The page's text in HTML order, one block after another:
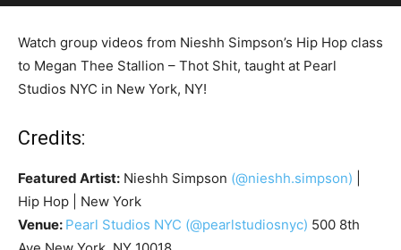
Watch group videos from Nieshh Simpson’s Hip Hop class
to Megan Thee Stallion – Thot Shit, taught at Pearl
Studios NYC in New York, NY!
Credits:
Featured Artist: Nieshh Simpson (@nieshh.simpson)
Hip Hop | New York
Venue: Pearl Studios NYC (@pearlstudiosnyc) 500 8th